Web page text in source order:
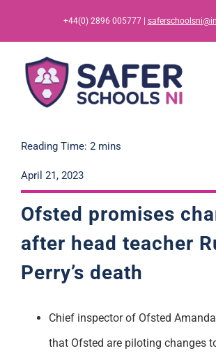
content
+44(0) 2896 005777 |
Home
App
Training
Support
Reading Time: 2 mins
April 21, 2023
Ofsted promises
after head teacher
Perry’s death
Chief inspector of Ofsted
that Ofsted are piloting changes